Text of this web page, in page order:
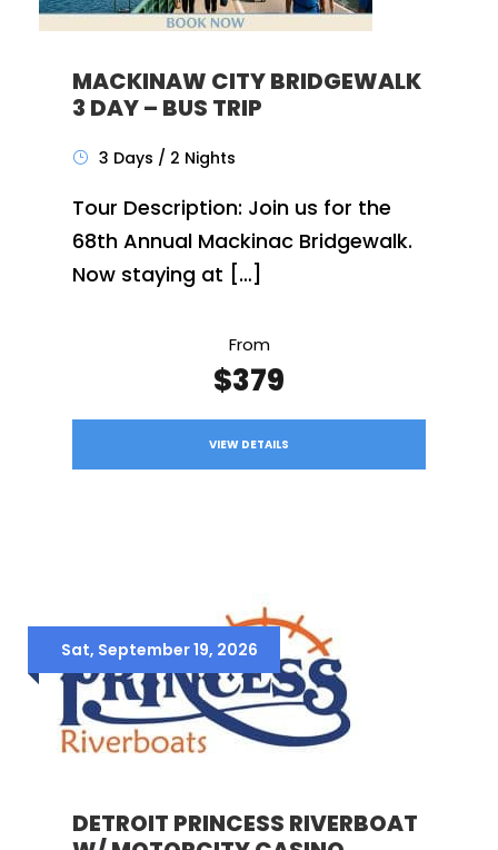
MACKINAW CITY BRIDGEWALK
3 DAY – BUS TRIP
3 Days / 2 Nights
Tour Description: Join us for the
68th Annual Mackinac Bridgewalk.
Now staying at […]
From
$379
VIEW DETAILS
Sat, September 19, 2026
DETROIT PRINCESS RIVERBOAT